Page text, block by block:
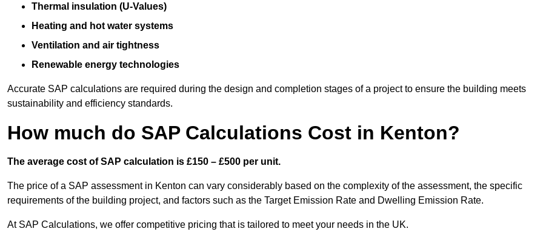
Thermal insulation (U-Values)
Heating and hot water systems
Ventilation and air tightness
Renewable energy technologies
Accurate SAP calculations are required during the design and completion stages of a project to ensure the building meets
sustainability and efficiency standards.
How much do SAP Calculations Cost in Kenton?
The average cost of SAP calculation is £150 – £500 per unit.
The price of a SAP assessment in Kenton can vary considerably based on the complexity of the assessment, the specific
requirements of the building project, and factors such as the Target Emission Rate and Dwelling Emission Rate.
At SAP Calculations, we offer competitive pricing that is tailored to meet your needs in the UK.